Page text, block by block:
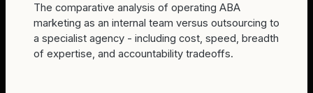
The comparative analysis of operating ABA
marketing as an internal team versus outsourcing to
a specialist agency - including cost, speed, breadth
of expertise, and accountability tradeoffs.